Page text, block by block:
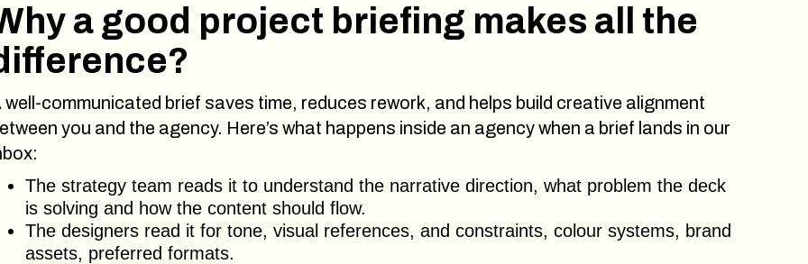
a good project briefing makes all the
well-communicated brief saves time, reduces rework, and helps build creative alignment
you and the agency. Here’s what happens inside an agency when a brief lands in our
The strategy team reads it to understand the narrative direction, what problem the deck
is solving and how the content should flow.
The designers read it for tone, visual references, and constraints, colour systems, brand
assets, preferred formats.